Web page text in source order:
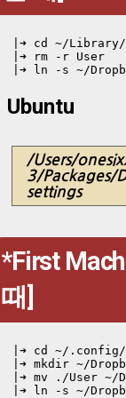
|➜ cd ~/
|➜ rm -r User
Ubuntu
/Users/
3/Packages/
settings
*First
때]
|➜ cd ~/.config/
|➜ mkdir ~/
|➜ mv ./User ~/
|➜ ln -s ~/